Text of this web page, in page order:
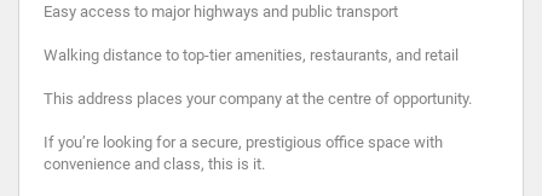
Easy access to major highways and public transport
Walking distance to top-tier amenities, restaurants, and retail
This address places your company at the centre of opportunity.
If you’re looking for a secure, prestigious office space with
convenience and class, this is it.